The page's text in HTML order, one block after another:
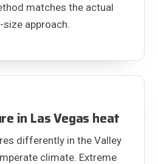
matches the actual
approach.
in Las Vegas heat
differently in the Valley
climate. Extreme